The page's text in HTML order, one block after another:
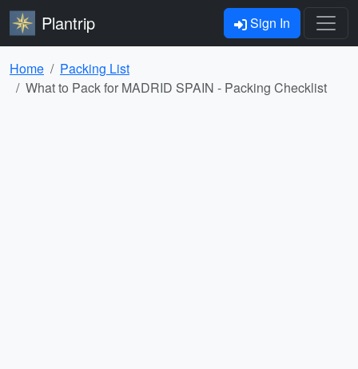
Plantrip Sign In
Home
Packing List
What to Pack for MADRID SPAIN - Packing Checklist